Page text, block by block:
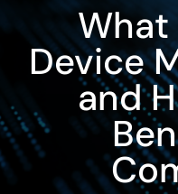
Why Choose Us
Managed IT Services
Blog
What
Device
and